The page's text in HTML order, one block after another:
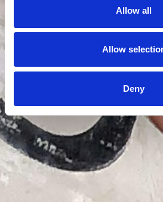
Allow all
Allow
Deny